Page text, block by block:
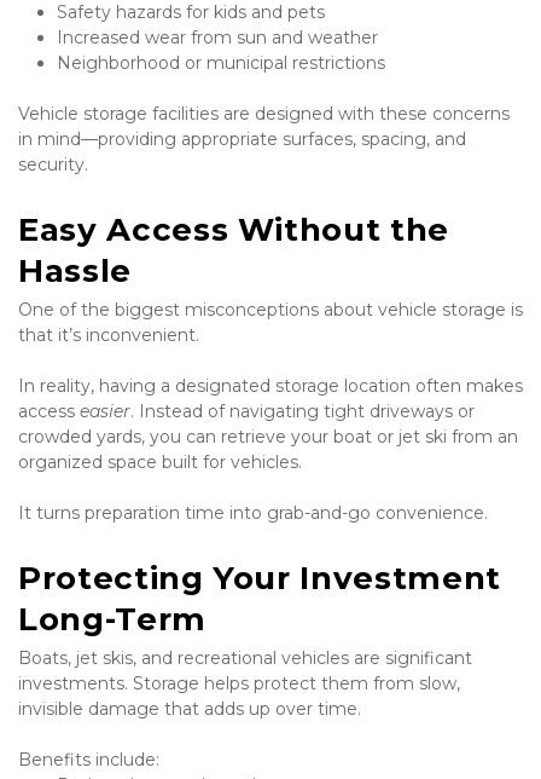
Safety hazards for kids and pets
Increased wear from sun and weather
Neighborhood or municipal restrictions
Vehicle storage facilities are designed with these concerns
in mind—providing appropriate surfaces, spacing, and
security.
Easy Access Without the
Hassle
One of the biggest misconceptions about vehicle storage is
that it’s inconvenient.
In reality, having a designated storage location often makes
access easier. Instead of navigating tight driveways or
crowded yards, you can retrieve your boat or jet ski from an
organized space built for vehicles.
It turns preparation time into grab-and-go convenience.
Protecting Your Investment
Long-Term
Boats, jet skis, and recreational vehicles are significant
investments. Storage helps protect them from slow,
invisible damage that adds up over time.
Benefits include: